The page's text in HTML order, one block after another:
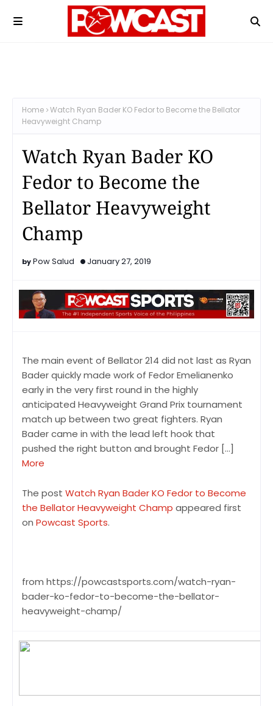
Home Watch Ryan Bader KO Fedor to Become the Bellator
Heavyweight Champ
Watch Ryan Bader KO
Fedor to Become the
Bellator Heavyweight
Champ
Pow Salud January 27, 2019
The main event of Bellator 214 did not last as Ryan
Bader quickly made work of Fedor Emelianenko
early in the very first round in the highly
anticipated Heavyweight Grand Prix tournament
match up between two great fighters. Ryan
Bader came in with the lead left hook that
pushed the right button and brought Fedor […]
More
The post Watch Ryan Bader KO Fedor to Become
the Bellator Heavyweight Champ appeared first
on Powcast Sports.
from https://powcastsports.com/watch-ryan-
bader-ko-fedor-to-become-the-bellator-
heavyweight-champ/